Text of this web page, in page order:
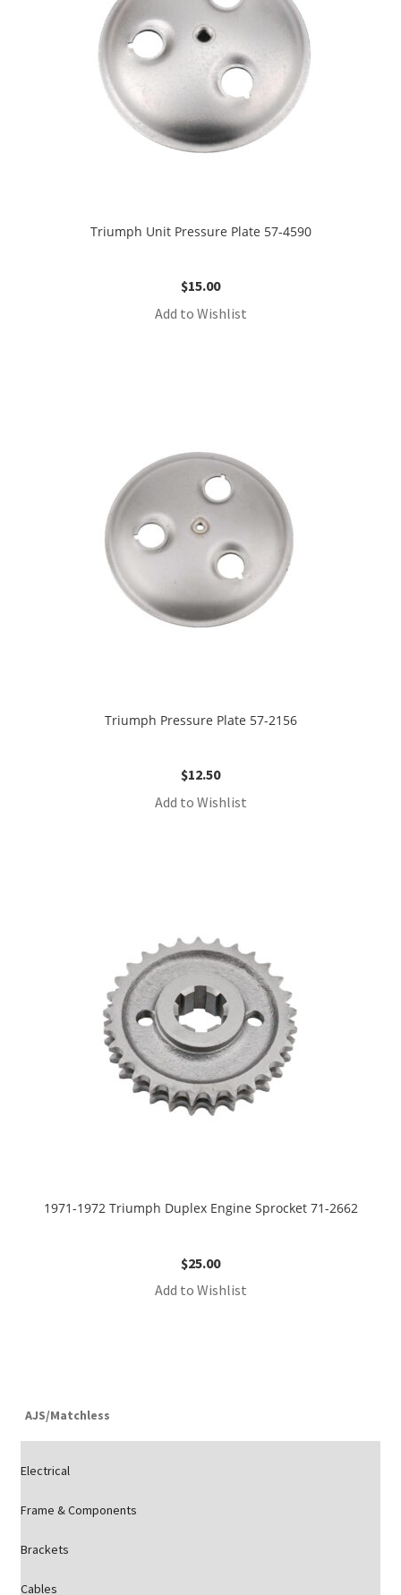
Triumph Unit Pressure Plate 57-4590
$15.00
Add to Wishlist
Triumph Pressure Plate 57-2156
$12.50
Add to Wishlist
1971-1972 Triumph Duplex Engine Sprocket 71-2662
$25.00
Add to Wishlist
AJS/Matchless
Electrical
Frame & Components
Brackets
Cables